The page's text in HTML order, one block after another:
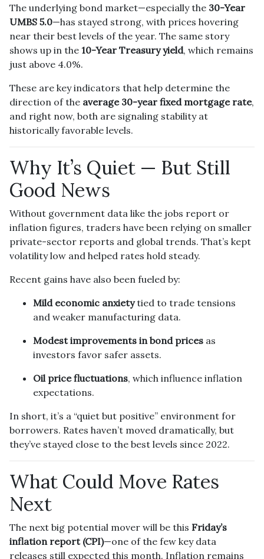
The underlying bond market—especially the 30-Year
UMBS 5.0—has stayed strong, with prices hovering
near their best levels of the year. The same story
shows up in the 10-Year Treasury yield, which remains
just above 4.0%.
These are key indicators that help determine the
direction of the average 30-year fixed mortgage rate,
and right now, both are signaling stability at
historically favorable levels.
Why It’s Quiet — But Still
Good News
Without government data like the jobs report or
inflation figures, traders have been relying on smaller
private-sector reports and global trends. That’s kept
volatility low and helped rates hold steady.
Recent gains have also been fueled by:
Mild economic anxietytied to trade tensions
and weaker manufacturing data.
Modest improvements in bond prices as
investors favor safer assets.
Oil price fluctuations, which influence inflation
expectations.
In short, it’s a “quiet but positive” environment for
borrowers. Rates haven’t moved dramatically, but
they’ve stayed close to the best levels since 2022.
What Could Move Rates
Next
The next big potential mover will be this Friday’s
inflation report (CPI)—one of the few key data
releases still expected this month. Inflation remains